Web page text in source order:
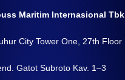
Maritim Internasional Tbk
City Tower One, 27th Floor
Gatot Subroto Kav. 1–3